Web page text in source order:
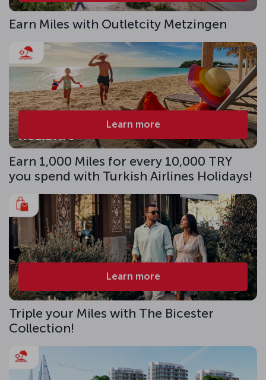
Earn Miles with Outletcity Metzingen
Learn more
Earn 1,000 Miles for every 10,000 TRY
you spend with Turkish Airlines Holidays!
Learn more
Triple your Miles with The Bicester
Collection!